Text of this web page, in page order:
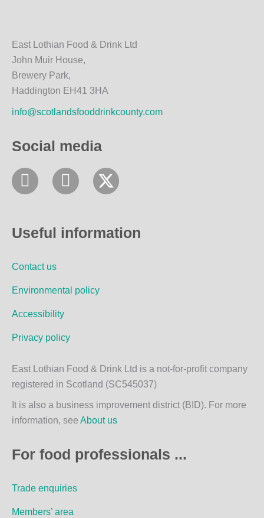
East Lothian Food & Drink Ltd
John Muir House,
Brewery Park,
Haddington EH41 3HA
info@scotlandsfooddrinkcounty.com
Social media
F
a
b
o
k
I
n
a
a
Useful information
Contact us
Environmental policy
Accessibility
Privacy policy
East Lothian Food & Drink Ltd is a not-for-profit company
registered in Scotland (SC545037)
It is also a business improvement district (BID). For more
information, see About us
For food professionals ...
Trade enquiries
Members’ area